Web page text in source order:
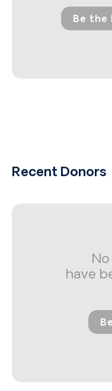
Be the
Recent Donors
have